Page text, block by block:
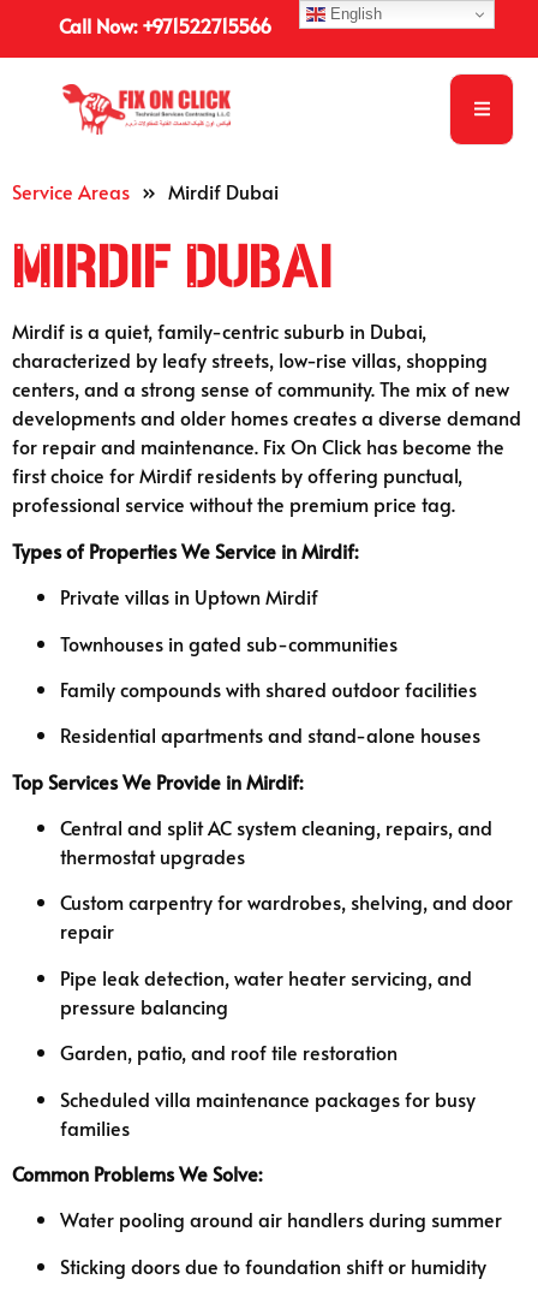
Call Now: +971522715566
Service Areas » Mirdif Dubai
Mirdif Dubai
Mirdif is a quiet, family-centric suburb in Dubai,
characterized by leafy streets, low-rise villas, shopping
centers, and a strong sense of community. The mix of new
developments and older homes creates a diverse demand
for repair and maintenance. Fix On Click has become the
first choice for Mirdif residents by offering punctual,
professional service without the premium price tag.
Types of Properties We Service in Mirdif:
Private villas in Uptown Mirdif
Townhouses in gated sub-communities
Family compounds with shared outdoor facilities
Residential apartments and stand-alone houses
Top Services We Provide in Mirdif:
Central and split AC system cleaning, repairs, and
thermostat upgrades
Custom carpentry for wardrobes, shelving, and door
repair
Pipe leak detection, water heater servicing, and
pressure balancing
Garden, patio, and roof tile restoration
Scheduled villa maintenance packages for busy
families
Common Problems We Solve:
Water pooling around air handlers during summer
Sticking doors due to foundation shift or humidity
English